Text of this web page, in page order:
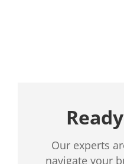
Our experts
navigate your